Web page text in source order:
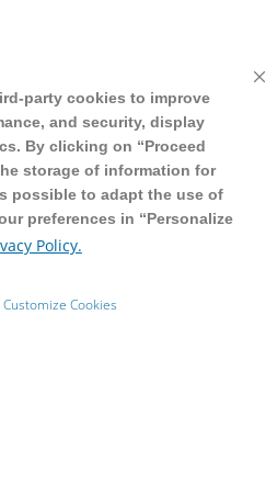
party cookies to improve
and security, display
By clicking on “Proceed
storage of information for
possible to adapt the use of
preferences in “Personalize
Policy.
Customize Cookies
party cookies to improve
and security, display
By clicking on “Proceed
storage of information for
possible to adapt the use of
preferences in “Personalize
Policy.
Customize Cookies